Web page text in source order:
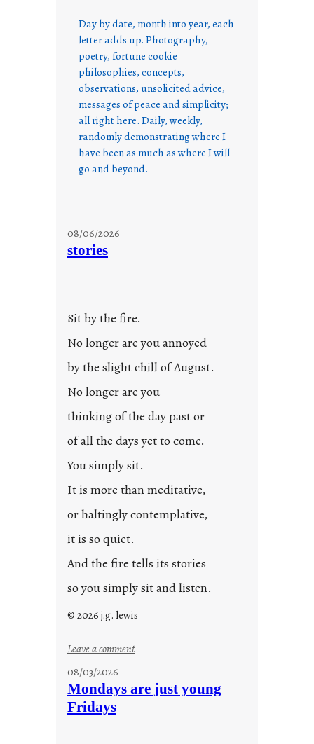
Day by date, month into year, each
letter adds up. Photography,
poetry, fortune cookie
philosophies, concepts,
observations, unsolicited advice,
messages of peace and simplicity;
all right here. Daily, weekly,
randomly demonstrating where I
have been as much as where I will
go and beyond.
08/06/2026
stories
Sit by the fire.
No longer are you annoyed
by the slight chill of August.
No longer are you
thinking of the day past or
of all the days yet to come.
You simply sit.
It is more than meditative,
or haltingly contemplative,
it is so quiet.
And the fire tells its stories
so you simply sit and listen.
© 2026 j.g. lewis
Leave a comment:
o
08/03/2026
Mondays are just young
Fridays